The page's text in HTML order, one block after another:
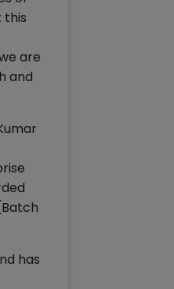
this
are
and
has